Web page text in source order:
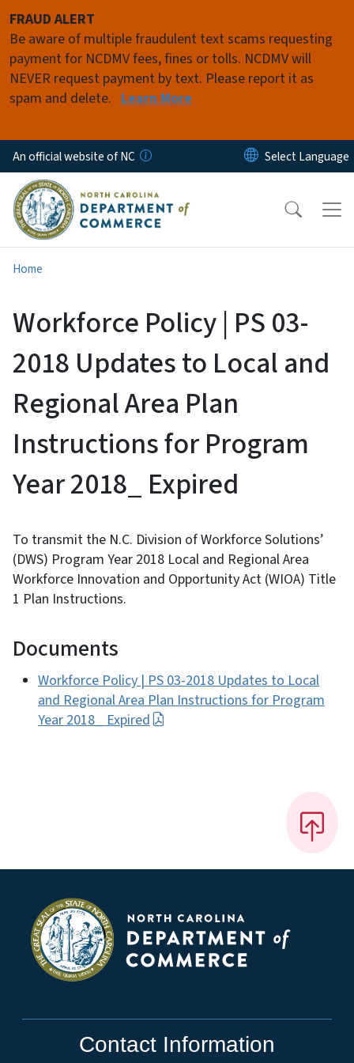
FRAUD ALERT
Be aware of multiple fraudulent text scams requesting
payment for NCDMV fees, fines or tolls. NCDMV will
NEVER request payment by text. Please report it as
spam and delete. Learn More
An official website of NC
Home
Workforce Policy | PS 03-
2018 Updates to Local and
Regional Area Plan
Instructions for Program
Year 2018_ Expired
To transmit the N.C. Division of Workforce Solutions’
(DWS) Program Year 2018 Local and Regional Area
Workforce Innovation and Opportunity Act (WIOA) Title
1 Plan Instructions.
Documents
Workforce Policy | PS 03-2018 Updates to Local
and Regional Area Plan Instructions for Program
Year 2018_ Expired
Contact Information